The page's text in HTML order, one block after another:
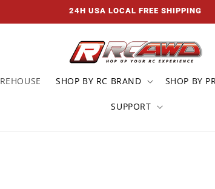
24H USA LOCAL FREE SHIPPING
SHOP BY RC BRAND SHOP BY
SUPPORT